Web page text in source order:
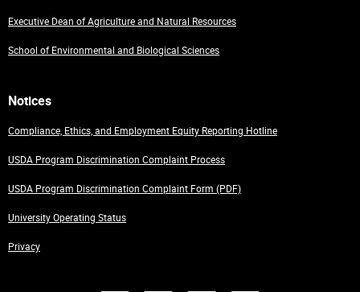
Executive Dean of Agriculture and Natural Resources
School of Environmental and Biological Sciences
Notices
Compliance, Ethics, and Employment Equity Reporting Hotline
USDA Program Discrimination Complaint Process
USDA Program Discrimination Complaint Form (PDF)
University Operating Status
Privacy